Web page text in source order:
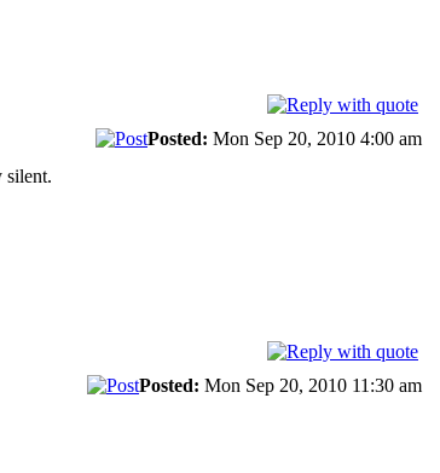
Posted: Mon Sep 20, 2010 4:00 am
silent.
Posted: Mon Sep 20, 2010 11:30 am